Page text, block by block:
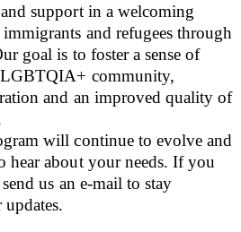
support in a welcoming
and refugees through
goal is to foster a sense of
community,
and an improved quality of
will continue to evolve and
hear about your needs. If you
us an e-mail to stay